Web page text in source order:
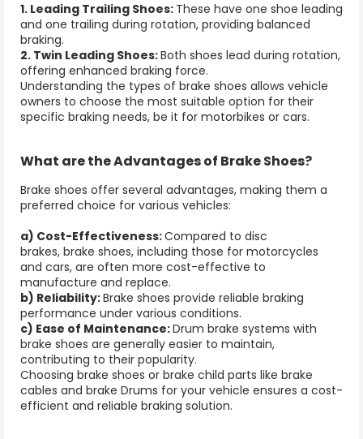
1. Leading Trailing Shoes: These have one shoe leading
and one trailing during rotation, providing balanced
braking.
2. Twin Leading Shoes:Both shoes lead during rotation,
offering enhanced braking force.
Understanding the types of brake shoes allows vehicle
owners to choose the most suitable option for their
specific braking needs, be it for motorbikes or cars.
What are the Advantages of Brake Shoes?
Brake shoes offer several advantages, making them a
preferred choice for various vehicles:
a) Cost-Effectiveness:Compared to disc
brakes, brake shoes, including those for motorcycles
and cars, are often more cost-effective to
manufacture and replace.
b) Reliability:Brake shoes provide reliable braking
performance under various conditions.
c) Ease of Maintenance:Drum brake systems with
brake shoes are generally easier to maintain,
contributing to their popularity.
Choosing brake shoes or brake child parts like brake
cables and brake Drums for your vehicle ensures a cost-
efficient and reliable braking solution.